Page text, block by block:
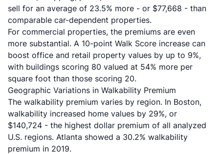
sell for an average of 23.5% more - or $77,668 - than
comparable car-dependent properties.
For commercial properties, the premiums are even
more substantial. A 10-point Walk Score increase can
boost office and retail property values by up to 9%,
with buildings scoring 80 valued at 54% more per
square foot than those scoring 20.
Geographic Variations in Walkability Premium
The walkability premium varies by region. In Boston,
walkability increased home values by 29%, or
$140,724 - the highest dollar premium of all analyzed
U.S. regions. Atlanta showed a 30.2% walkability
premium in 2019.